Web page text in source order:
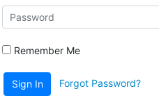
Remember Me
Sign In Forgot Password?